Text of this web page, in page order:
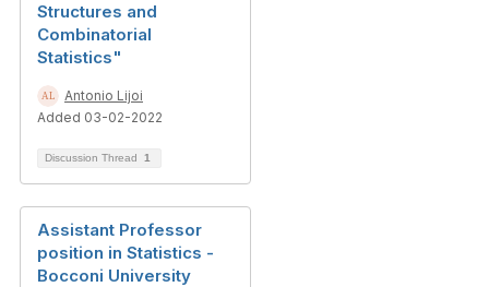
Structures and
Combinatorial
Statistics"
Antonio Lijoi
Added 03-02-2022
Discussion Thread 1
Assistant Professor
position in Statistics -
Bocconi University